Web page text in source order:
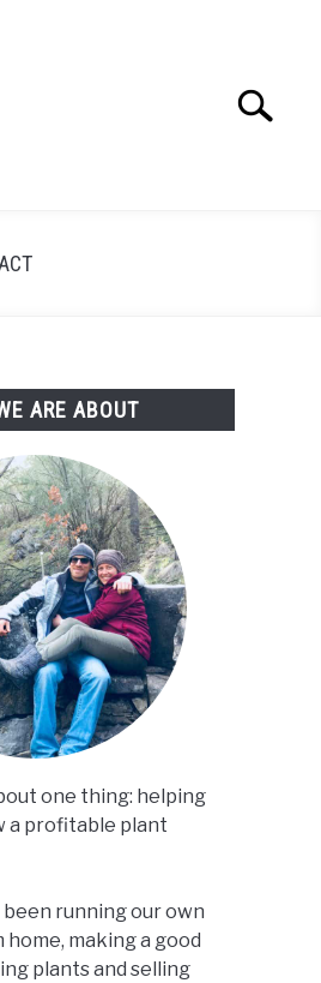
Search
ARE ABOUT
one thing: helping
a profitable plant
been running our own
making a good
plants and selling